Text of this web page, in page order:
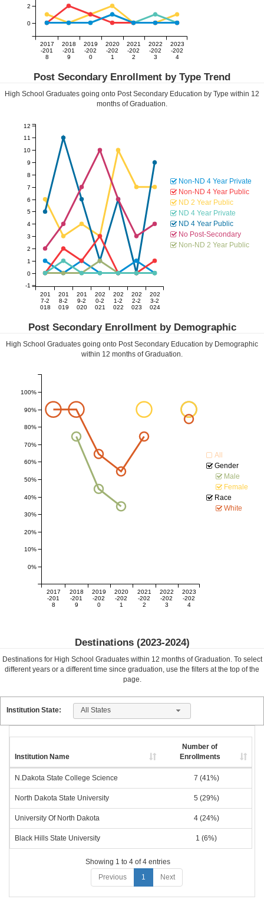
2017
-201
8
2018
-201
9
2019
-202
0
2020
-202
1
2021
-202
2
2022
-202
3
2023
-202
4
0
2
Post Secondary Enrollment by Type Trend
High School Graduates going onto Post Secondary Education by Type within 12
months of Graduation.
201
7-2
018
201
8-2
019
201
9-2
020
202
0-2
021
202
1-2
022
202
2-2
023
202
3-2
024
-1
0
1
2
3
4
5
6
7
8
9
10
11
12
Non-ND 4 Year Private
Non-ND 4 Year Public
ND 2 Year Public
ND 4 Year Private
ND 4 Year Public
No Post-Secondary
Non-ND 2 Year Public
Post Secondary Enrollment by Demographic
High School Graduates going onto Post Secondary Education by Demographic
within 12 months of Graduation.
2017
-201
8
2018
-201
9
2019
-202
0
2020
-202
1
2021
-202
2
2022
-202
3
2023
-202
4
30%
40%
50%
60%
70%
80%
90%
0%
10%
20%
100%
All
Gender
Male
Female
Race
White
Destinations (2023-2024)
Destinations for High School Graduates within 12 months of Graduation. To select
different years or a different time since graduation, use the filters at the top of the
page.
Institution State: All States
Institution Name
Number of
Enrollments
N.Dakota State College Science 7 (41%)
North Dakota State University 5 (29%)
University Of North Dakota 4 (24%)
Black Hills State University 1 (6%)
Showing 1 to 4 of 4 entries
Previous
1 Next